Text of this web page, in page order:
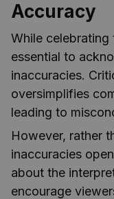
Accuracy
While
essential to
inaccuracies.
oversimplifies
leading to
However, rather
inaccuracies
about the
encourage